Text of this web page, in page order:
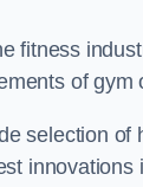
fitness
of gym
selection
innovations